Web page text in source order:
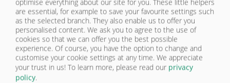
CONTACT
PNEUMATIQUES
Pneumatiques Série
Pneumatiques 355/60 R18 capacité de charge par roue
2650 kg à 100 km/h
X
are essential, for example to save your favourite settings such
as the selected branch. They also enable us to offer you
personalised content. We ask you to agree to the use of
cookies so that we can offer you the best possible
experience. Of course, you have the option to change and
customise your cookie settings at any time. We appreciate
your trust in us! To learn more, please read our privacy
policy.